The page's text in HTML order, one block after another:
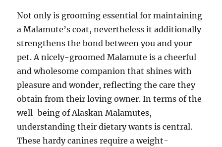
Not only is grooming essential for maintaining
a Malamute’s coat, nevertheless it additionally
strengthens the bond between you and your
pet. A nicely-groomed Malamute is a cheerful
and wholesome companion that shines with
pleasure and wonder, reflecting the care they
obtain from their loving owner. In terms of the
well-being of Alaskan Malamutes,
understanding their dietary wants is central.
These hardy canines require a weight-